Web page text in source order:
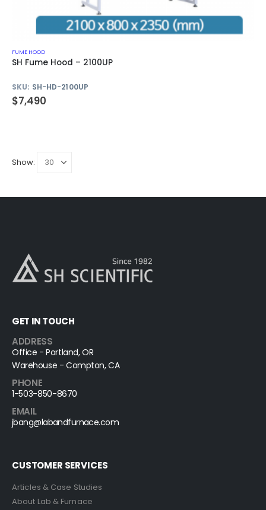
FUME HOOD
SH Fume Hood – 2100UP
SKU: SH-HD-2100UP
$7,490
Show:
GET IN TOUCH
ADDRESS
Office - Portland, OR
Warehouse - Compton, CA
PHONE
1-503-850-8670
EMAIL
jbang@labandfurnace.com
CUSTOMER SERVICES
Articles & Case Studies
About Lab & Furnace